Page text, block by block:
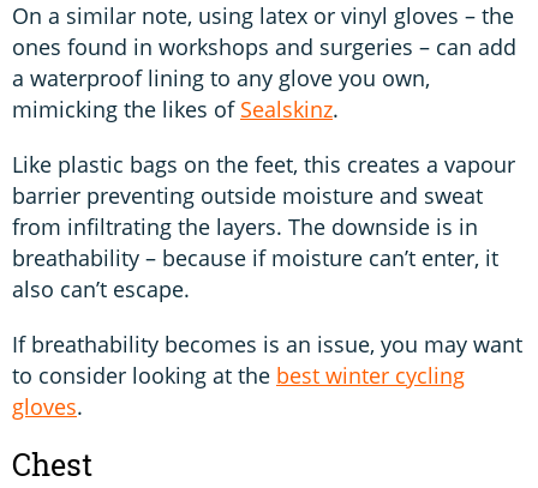
On a similar note, using latex or vinyl gloves – the
ones found in workshops and surgeries – can add
a waterproof lining to any glove you own,
mimicking the likes of Sealskinz.
Like plastic bags on the feet, this creates a vapour
barrier preventing outside moisture and sweat
from infiltrating the layers. The downside is in
breathability – because if moisture can’t enter, it
also can’t escape.
If breathability becomes is an issue, you may want
to consider looking at the best winter cycling
gloves.
Chest